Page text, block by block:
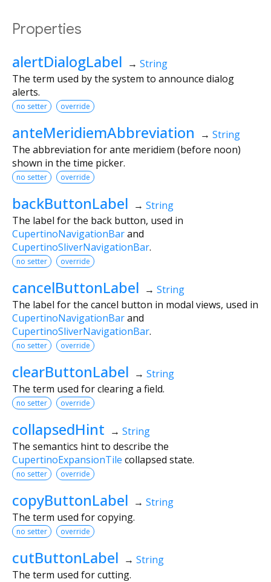
Properties
alertDialogLabel → String
The term used by the system to announce dialog
alerts.
no setter override
anteMeridiemAbbreviation → String
The abbreviation for ante meridiem (before noon)
shown in the time picker.
no setter override
backButtonLabel → String
The label for the back button, used in
CupertinoNavigationBarand
CupertinoSliverNavigationBar.
no setter override
cancelButtonLabel → String
The label for the cancel button in modal views, used in
CupertinoNavigationBarand
CupertinoSliverNavigationBar.
no setter override
clearButtonLabel → String
The term used for clearing a field.
no setter override
collapsedHint → String
The semantics hint to describe the
CupertinoExpansionTile collapsed state.
no setter override
copyButtonLabel → String
The term used for copying.
no setter override
cutButtonLabel → String
The term used for cutting.